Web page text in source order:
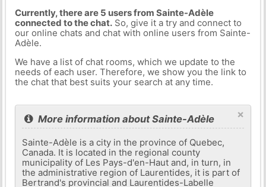
Currently, there are 5 users from Sainte-Adèle
connected to the chat.So, give it a try and connect to
our online chats and chat with online users from Sainte-
Adèle.
We have a list of chat rooms, which we update to the
needs of each user. Therefore, we show you the link to
the chat that best suits your search at any time.
×
More information about Sainte-Adèle
Sainte-Adèle is a city in the province of Quebec,
Canada. It is located in the regional county
municipality of Les Pays-d'en-Haut and, in turn, in
the administrative region of Laurentides, it is part of
Bertrand's provincial and Laurentides-Labelle